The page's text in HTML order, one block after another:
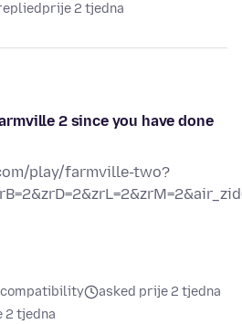
prije 2 tjedna
2 since you have done
play/farmville-two?
compatibility
asked prije 2 tjedna
2 tjedna